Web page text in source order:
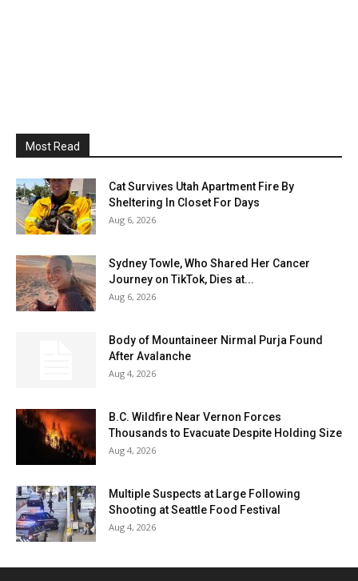
Most Read
Cat Survives Utah Apartment Fire By
Sheltering In Closet For Days
Aug 6, 2026
Sydney Towle, Who Shared Her Cancer
Journey on TikTok, Dies at...
Aug 6, 2026
Body of Mountaineer Nirmal Purja Found
After Avalanche
Aug 4, 2026
B.C. Wildfire Near Vernon Forces
Thousands to Evacuate Despite Holding Size
Aug 4, 2026
Multiple Suspects at Large Following
Shooting at Seattle Food Festival
Aug 4, 2026